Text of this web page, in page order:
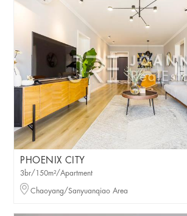
PHOENIX CITY
3br/150m²/Apartment
Chaoyang/Sanyuanqiao Area